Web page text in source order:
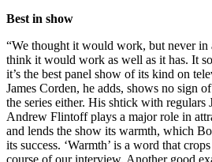
Best in show
“We thought it would work, but never
think it would work as well as it has. It
it’s the best panel show of its kind on
James Corden, he adds, shows no sign
the series either. His shtick with regulars
Andrew Flintoff plays a major role in
and lends the show its warmth, which
its success. ‘Warmth’ is a word that